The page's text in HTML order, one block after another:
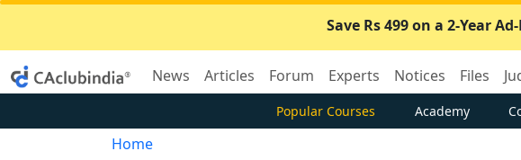
Save Rs 499 on a 2-Year
News Articles Forum Experts Notices Files
Popular Courses Academy
Home